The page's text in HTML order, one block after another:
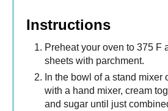
Instructions
Preheat your oven to 375 F
sheets with parchment.
In the bowl of a stand mixer
with a hand mixer, cream
and sugar until just